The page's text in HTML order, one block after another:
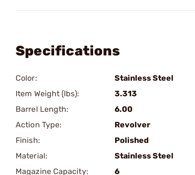
Specifications
Color:
Stainless Steel
Item Weight (lbs):
3.313
Barrel Length:
6.00
Action Type:
Revolver
Finish:
Polished
Material:
Stainless Steel
Magazine Capacity:
6